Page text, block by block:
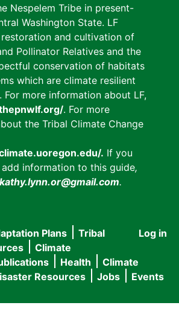
Nespelem Tribe in present-
Washington State. LF
and cultivation of
Pollinator Relatives and the
conservation of habitats
which are climate resilient
For more information about LF,
. For more
the Tribal Climate Change
. If you
information to this guide,
kathy.lynn.or@gmail.com.
User
menu
Log in
Plans
Tribal
Climate
Health
Climate
Resources Jobs Events